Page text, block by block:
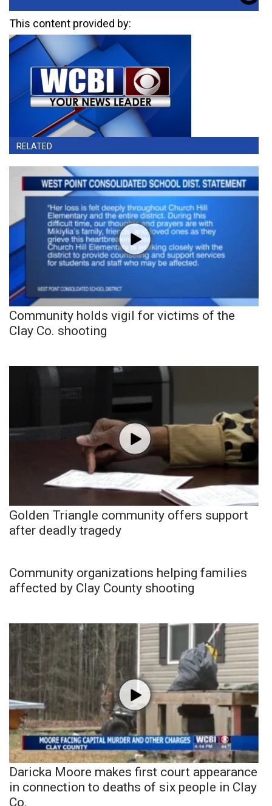
This content provided by:
RELATED
Community holds vigil for victims of the
Clay Co. shooting
Golden Triangle community offers support
after deadly tragedy
Community organizations helping families
affected by Clay County shooting
Daricka Moore makes first court appearance
in connection to deaths of six people in Clay
Co.